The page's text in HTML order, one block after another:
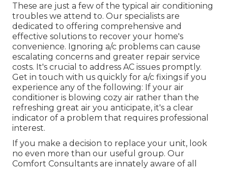
These are just a few of the typical air conditioning
troubles we attend to. Our specialists are
dedicated to offering comprehensive and
effective solutions to recover your home's
convenience. Ignoring a/c problems can cause
escalating concerns and greater repair service
costs. It's crucial to address AC issues promptly.
Get in touch with us quickly for a/c fixings if you
experience any of the following: If your air
conditioner is blowing cozy air rather than the
refreshing great air you anticipate, it's a clear
indicator of a problem that requires professional
interest.
If you make a decision to replace your unit, look
no even more than our useful group. Our
Comfort Consultants are innately aware of all